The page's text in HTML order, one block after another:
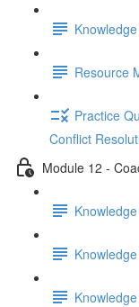
Resource
Practice
Conflict
Module 12 -